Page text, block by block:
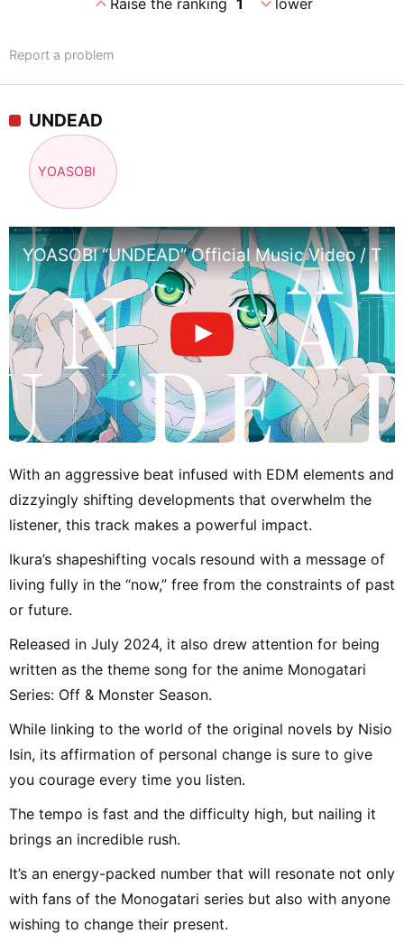
Report a problem
UNDEAD
YOASOBI
YOASOBI “UNDEAD” Official Music Video /
With an aggressive beat infused with EDM elements and
dizzyingly shifting developments that overwhelm the
listener, this track makes a powerful impact.
Ikura’s shapeshifting vocals resound with a message of
living fully in the “now,” free from the constraints of past
or future.
Released in July 2024, it also drew attention for being
written as the theme song for the anime Monogatari
Series: Off & Monster Season.
While linking to the world of the original novels by Nisio
Isin, its affirmation of personal change is sure to give
you courage every time you listen.
The tempo is fast and the difficulty high, but nailing it
brings an incredible rush.
It’s an energy-packed number that will resonate not only
with fans of the Monogatari series but also with anyone
wishing to change their present.